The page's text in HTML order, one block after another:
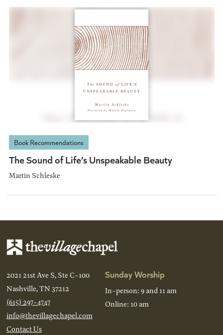
Book Recommendations
The Sound of Life’s Unspeakable Beauty
Martin Schleske
2021 21st Ave S, Ste C-100
Nashville, TN 37212
(615) 297-4747
info@thevillagechapel.com
Contact Us
Sunday Worship
In-person: 9 and 11 am
Online: 10 am